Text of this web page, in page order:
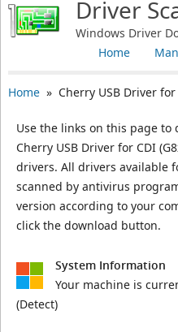
Driver
Windows Driver
Home
Home» Cherry USB Driver for
Use the links on this page
Cherry USB Driver for CDI
drivers. All drivers available
scanned by antivirus
version according to your
click the download button.
System Information
Your machine is
(Detect)